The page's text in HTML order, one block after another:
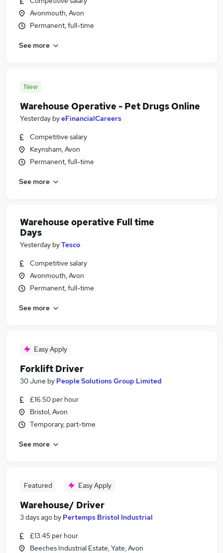
Avonmouth, Avon
Permanent, full-time
See more
New
Warehouse Operative - Pet Drugs Online
Yesterday byeFinancialCareers
Competitive salary
Keynsham, Avon
Permanent, full-time
See more
Warehouse operative Full time
Days
Yesterday byTesco
Competitive salary
Avonmouth, Avon
Permanent, full-time
See more
Easy Apply
Forklift Driver
30 June by People Solutions Group Limited
£16.50 per hour
Bristol, Avon
Temporary, part-time
See more
Featured Easy Apply
Warehouse/ Driver
3 days ago by Pertemps Bristol Industrial
£13.45 per hour
Beeches Industrial Estate, Yate, Avon